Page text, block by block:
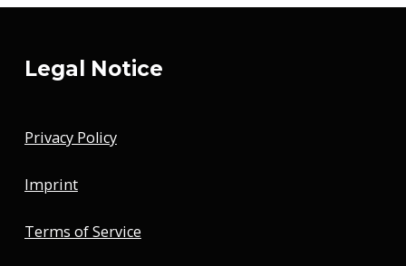
Legal Notice
Privacy Policy
Imprint
Terms of Service